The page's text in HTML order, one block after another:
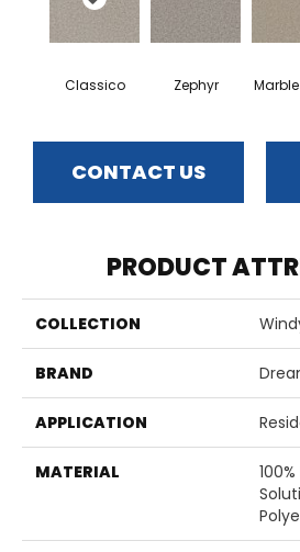
Classico Zephyr
CONTACT US
PRODUCT
COLLECTION
BRAND
APPLICATION
MATERIAL